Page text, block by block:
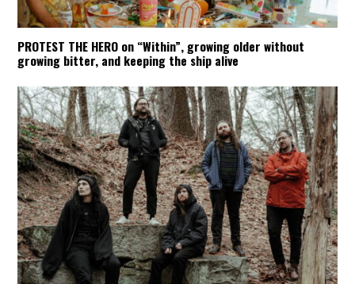
PROTEST THE HERO on “Within”, growing older without
growing bitter, and keeping the ship alive